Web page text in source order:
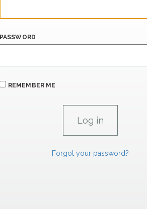
PASSWORD
REMEMBER ME
Forgot your password?